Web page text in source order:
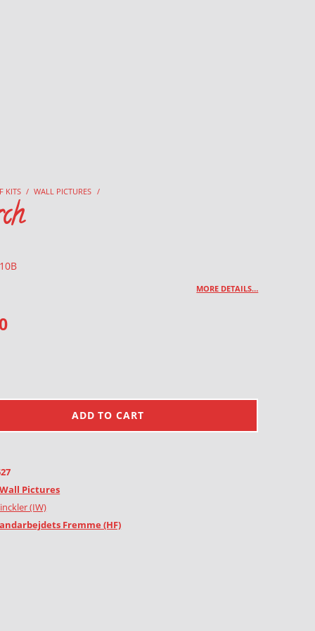
KITS / WALL PICTURES /
MORE DETAILS…
ADD TO CART
Wall Pictures
(IW)
Fremme (HF)